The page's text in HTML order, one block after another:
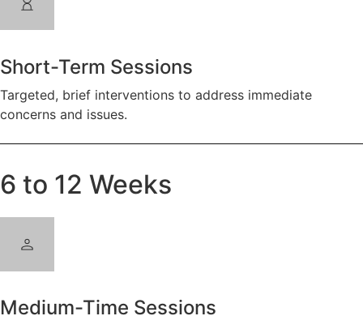
Short-Term Sessions
Targeted, brief interventions to address immediate
concerns and issues.
6 to 12 Weeks
Medium-Time Sessions